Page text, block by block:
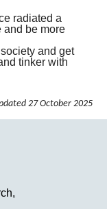
radiated a
and be more
and get
tinker with
27 October 2025